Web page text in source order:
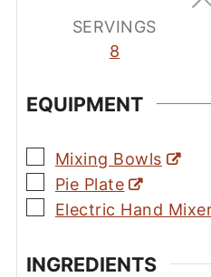
SERVINGS
8
EQUIPMENT
▢
Mixing Bowls
▢
Pie Plate
▢
Electric Hand
INGREDIENTS